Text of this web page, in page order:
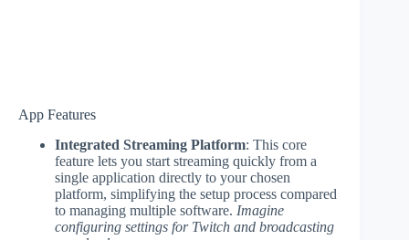
App Features
Integrated Streaming Platform: This core
feature lets you start streaming quickly from a
single application directly to your chosen
platform, simplifying the setup process compared
to managing multiple software. Imagine
configuring settings for Twitch and broadcasting